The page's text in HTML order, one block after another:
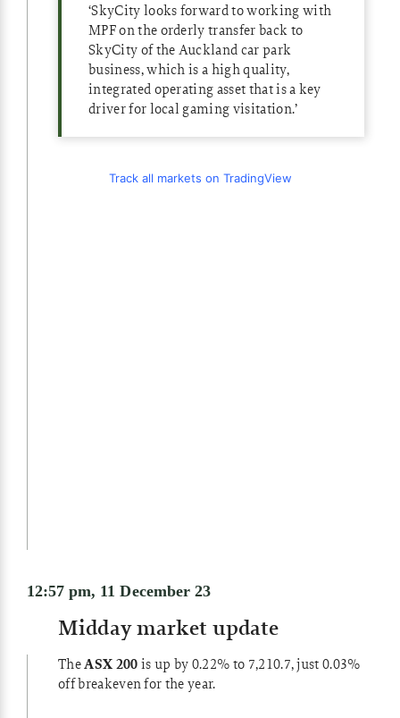
‘SkyCity looks forward to working with
MPF on the orderly transfer back to
SkyCity of the Auckland car park
business, which is a high quality,
integrated operating asset that is a key
driver for local gaming visitation.’
Track all markets on TradingView
12:57 pm, 11 December 23
Midday market update
TheASX 200is up by 0.22% to 7,210.7, just 0.03%
off breakeven for the year.